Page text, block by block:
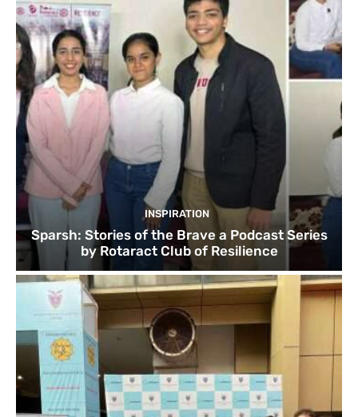
INSPIRATION
Sparsh: Stories of the Brave a Podcast Series
by Rotaract Club of Resilience